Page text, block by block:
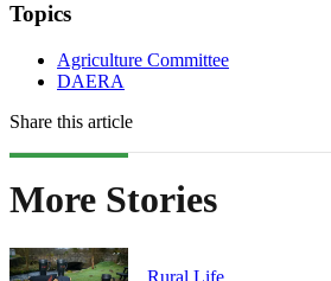
Topics
Agriculture Committee
DAERA
Share this article
More Stories
Rural Life